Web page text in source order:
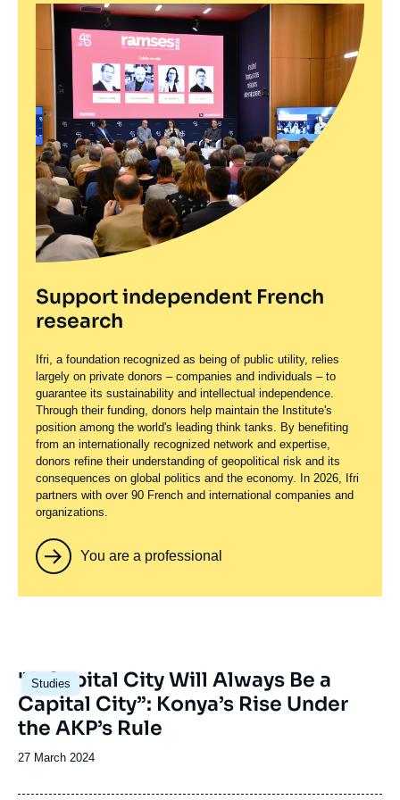
Support independent French
research
Ifri, a foundation recognized as being of public utility, relies
largely on private donors – companies and individuals – to
guarantee its sustainability and intellectual independence.
Through their funding, donors help maintain the Institute's
position among the world's leading think tanks. By benefiting
from an internationally recognized network and expertise,
donors refine their understanding of geopolitical risk and its
consequences on global politics and the economy. In 2026, Ifri
partners with over 90 French and international companies and
organizations.
You are a professional
Studies
Image
principale
"A Capital City Will Always Be a
Capital City”: Konya’s Rise Under
the AKP’s Rule
Date
publication
27 March 2024